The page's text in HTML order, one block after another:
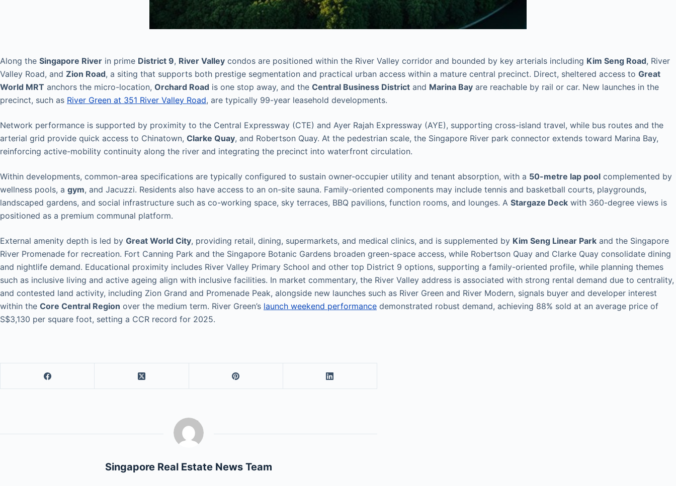
Along the Singapore River in prime District 9, River Valley condos are positioned within the River Valley corridor and bounded by key arterials including Kim Seng Road, River
Valley Road, and Zion Road, a siting that supports both prestige segmentation and practical urban access within a mature central precinct. Direct, sheltered access to Great
World MRT anchors the micro-location, Orchard Road is one stop away, and the Central Business District and Marina Bay are reachable by rail or car. New launches in the
precinct, such as River Green at 351 River Valley Road, are typically 99-year leasehold developments.
Network performance is supported by proximity to the Central Expressway (CTE) and Ayer Rajah Expressway (AYE), supporting cross-island travel, while bus routes and the
arterial grid provide quick access to Chinatown, Clarke Quay, and Robertson Quay. At the pedestrian scale, the Singapore River park connector extends toward Marina Bay,
reinforcing active-mobility continuity along the river and integrating the precinct into waterfront circulation.
Within developments, common-area specifications are typically configured to sustain owner-occupier utility and tenant absorption, with a 50-metre lap pool complemented by
wellness pools, a gym, and Jacuzzi. Residents also have access to an on-site sauna. Family-oriented components may include tennis and basketball courts, playgrounds,
landscaped gardens, and social infrastructure such as co-working space, sky terraces, BBQ pavilions, function rooms, and lounges. A Stargaze Deck with 360-degree views is
positioned as a premium communal platform.
External amenity depth is led by Great World City, providing retail, dining, supermarkets, and medical clinics, and is supplemented by Kim Seng Linear Park and the Singapore
River Promenade for recreation. Fort Canning Park and the Singapore Botanic Gardens broaden green-space access, while Robertson Quay and Clarke Quay consolidate dining
and nightlife demand. Educational proximity includes River Valley Primary School and other top District 9 options, supporting a family-oriented profile, while planning themes
such as inclusive living and active ageing align with inclusive facilities. In market commentary, the River Valley address is associated with strong rental demand due to centrality,
and contested land activity, including Zion Grand and Promenade Peak, alongside new launches such as River Green and River Modern, signals buyer and developer interest
within the Core Central Region over the medium term. River Green’s launch weekend performance demonstrated robust demand, achieving 88% sold at an average price of
S$3,130 per square foot, setting a CCR record for 2025.
Singapore Real Estate News Team